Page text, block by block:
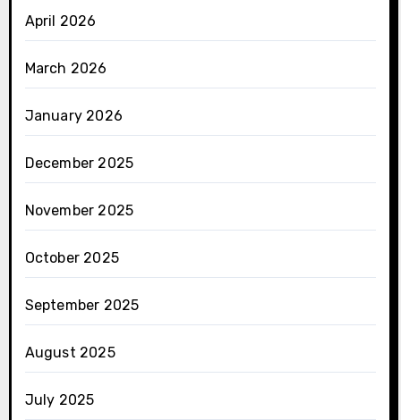
April 2026
March 2026
January 2026
December 2025
November 2025
October 2025
September 2025
August 2025
July 2025